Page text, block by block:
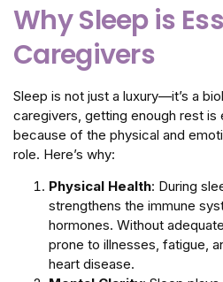
Why Sleep is
Caregivers
Sleep is not just a luxury—it’s a
caregivers, getting enough rest is
because of the physical and
role. Here’s why:
Physical Health: During
strengthens the immune
hormones. Without
prone to illnesses, fatigue,
heart disease.